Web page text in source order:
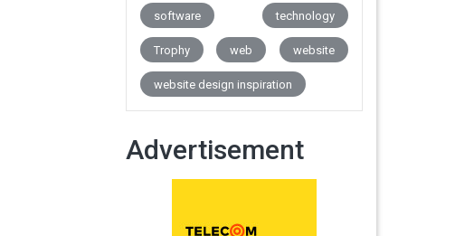
software technology
Trophy web website
website design inspiration
Advertisement